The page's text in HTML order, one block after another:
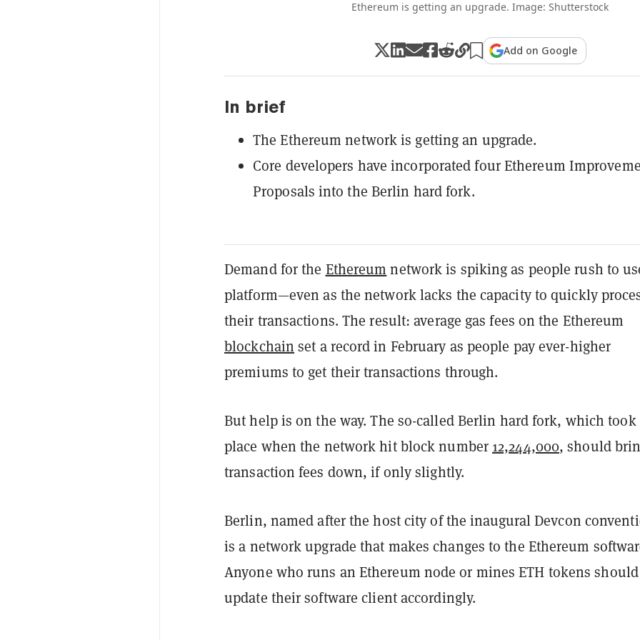
Ethereum is getting an upgrade. Image: Shutterstock
Add on Google
In brief
The Ethereum network is getting an upgrade.
Core developers have incorporated four Ethereum
Proposals into the Berlin hard fork.
Demand for the Ethereum network is spiking as people rush to
platform—even as the network lacks the capacity to quickly
their transactions. The result: average gas fees on the Ethereum
blockchain set a record in February as people pay ever-higher
premiums to get their transactions through.
But help is on the way. The so-called Berlin hard fork, which took
place when the network hit block number 12,244,000, should
transaction fees down, if only slightly.
Berlin, named after the host city of the inaugural Devcon
is a network upgrade that makes changes to the Ethereum
Anyone who runs an Ethereum node or mines ETH tokens should
update their software client accordingly.